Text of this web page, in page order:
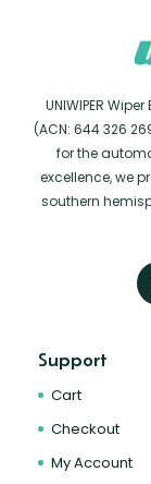
UNIWIPER
(ACN: 644 326
for the
excellence, we
southern
Support
Cart
Checkout
My Account